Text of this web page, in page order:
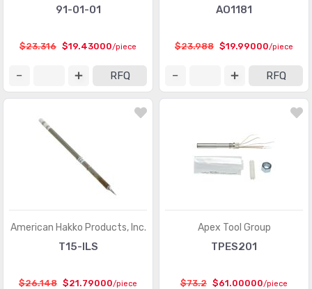
91-01-01
$23.316 $19.43000/piece
RFQ
AO1181
$23.988 $19.99000/piece
RFQ
American Hakko Products, Inc.
T15-ILS
$26.148 $21.79000/piece
Apex Tool Group
TPES201
$73.2 $61.00000/piece